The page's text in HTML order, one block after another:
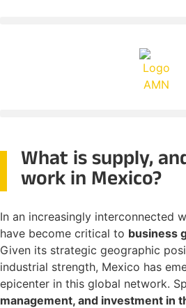
What is supply,
work in Mexico?
In an increasingly interconnected
have become critical to business
Given its strategic geographic
industrial strength, Mexico has
epicenter in this global network.
management, and investment in